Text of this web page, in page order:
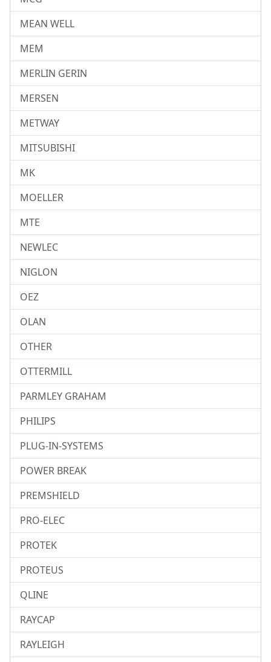
MEAN WELL
MEM
MERLIN GERIN
MERSEN
METWAY
MITSUBISHI
MK
MOELLER
MTE
NEWLEC
NIGLON
OEZ
OLAN
OTHER
OTTERMILL
PARMLEY GRAHAM
PHILIPS
PLUG-IN-SYSTEMS
POWER BREAK
PREMSHIELD
PRO-ELEC
PROTEK
PROTEUS
QLINE
RAYCAP
RAYLEIGH